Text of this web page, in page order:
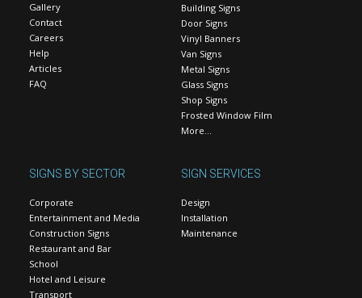
Gallery
Contact
Careers
Help
Articles
FAQ
Building Signs
Door Signs
Vinyl Banners
Van Signs
Metal Signs
Glass Signs
Shop Signs
Frosted Window Film
More…
SIGNS BY SECTOR
Corporate
Entertainment and Media
Construction Signs
Restaurant and Bar
School
Hotel and Leisure
Transport
SIGN SERVICES
Design
Installation
Maintenance